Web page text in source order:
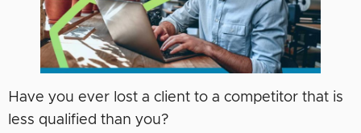
Have you ever lost a client to a competitor that is
less qualified than you?